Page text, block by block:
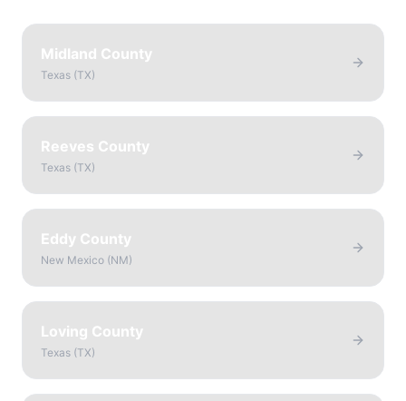
Midland County
Texas (TX)
Reeves County
Texas (TX)
Eddy County
New Mexico (NM)
Loving County
Texas (TX)